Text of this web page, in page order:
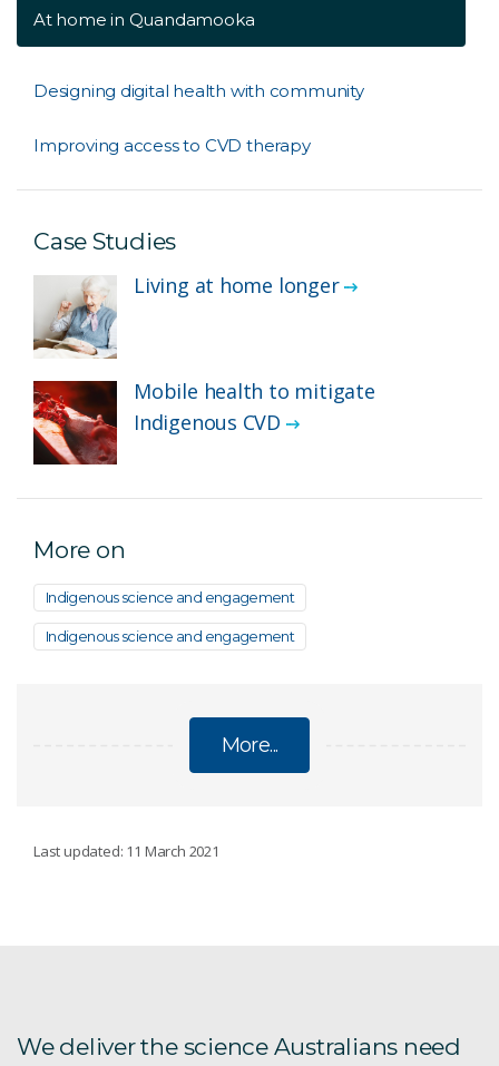
At home in Quandamooka
Designing digital health with community
Improving access to CVD therapy
Case Studies
Living at home longer
Mobile health to mitigate
Indigenous CVD
More on
Indigenous science and engagement
Indigenous science and engagement
More...
Last updated: 11 March 2021
We deliver the science Australians need